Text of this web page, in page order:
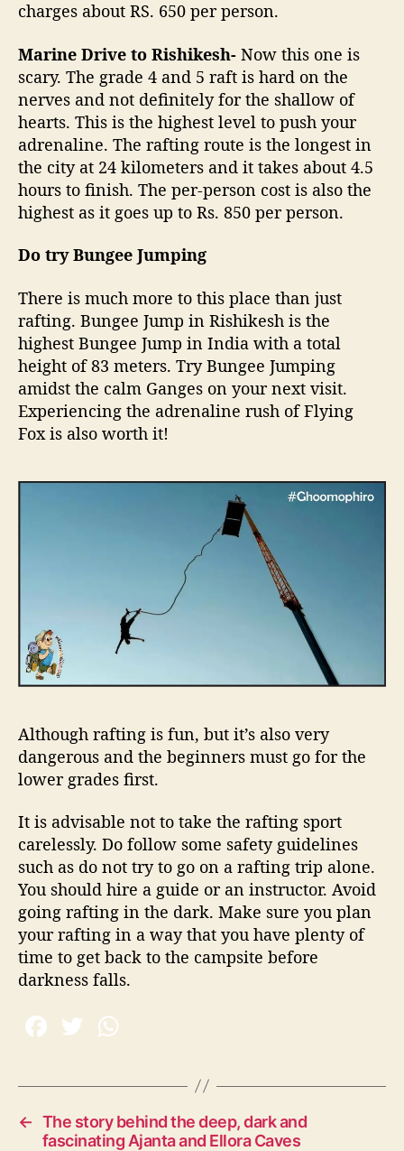
charges about RS. 650 per person.
Marine Drive to Rishikesh- Now this one is
scary. The grade 4 and 5 raft is hard on the
nerves and not definitely for the shallow of
hearts. This is the highest level to push your
adrenaline. The rafting route is the longest in
the city at 24 kilometers and it takes about 4.5
hours to finish. The per-person cost is also the
highest as it goes up to Rs. 850 per person.
Do try Bungee Jumping
There is much more to this place than just
rafting. Bungee Jump in Rishikesh is the
highest Bungee Jump in India with a total
height of 83 meters. Try Bungee Jumping
amidst the calm Ganges on your next visit.
Experiencing the adrenaline rush of Flying
Fox is also worth it!
Although rafting is fun, but it’s also very
dangerous and the beginners must go for the
lower grades first.
It is advisable not to take the rafting sport
carelessly. Do follow some safety guidelines
such as do not try to go on a rafting trip alone.
You should hire a guide or an instructor. Avoid
going rafting in the dark. Make sure you plan
your rafting in a way that you have plenty of
time to get back to the campsite before
darkness falls.
← The story behind the deep, dark and
fascinating Ajanta and Ellora Caves